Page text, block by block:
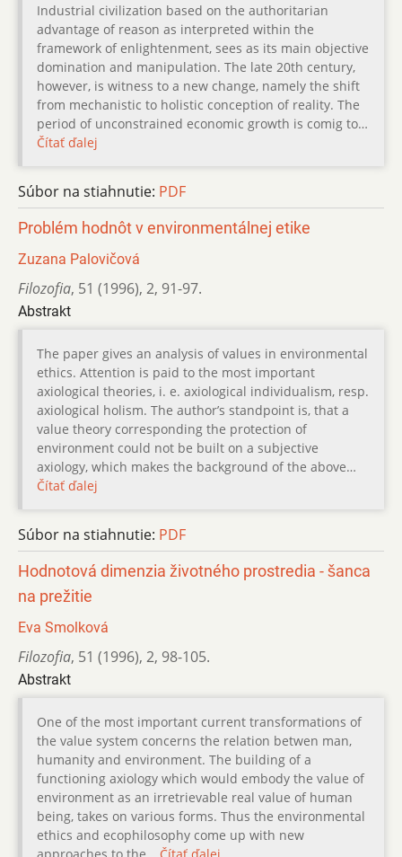
Industrial civilization based on the authoritarian
advantage of reason as interpreted within the
framework of enlightenment, sees as its main objective
domination and manipulation. The late 20th century,
however, is witness to a new change, namely the shift
from mechanistic to holistic conception of reality. The
period of unconstrained economic growth is comig to…
Čítať ďalej
Súbor na stiahnutie: PDF
Problém hodnôt v environmentálnej etike
Zuzana Palovičová
Filozofia, 51 (1996), 2, 91-97.
Abstrakt
The paper gives an analysis of values in environmental
ethics. Attention is paid to the most important
axiological theories, i. e. axiological individualism, resp.
axiological holism. The author’s standpoint is, that a
value theory corresponding the protection of
environment could not be built on a subjective
axiology, which makes the background of the above…
Čítať ďalej
Súbor na stiahnutie: PDF
Hodnotová dimenzia životného prostredia - šanca
na prežitie
Eva Smolková
Filozofia, 51 (1996), 2, 98-105.
Abstrakt
One of the most important current transformations of
the value system concerns the relation betwen man,
humanity and environment. The building of a
functioning axiology which would embody the value of
environment as an irretrievable real value of human
being, takes on various forms. Thus the environmental
ethics and ecophilosophy come up with new